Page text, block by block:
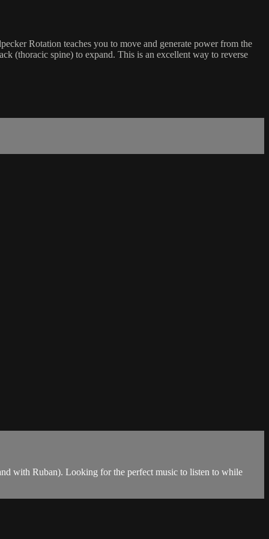
Rotation teaches you to move and generate power from the
(thoracic spine) to expand. This is an excellent way to reverse
with Ruban). Looking for the perfect music to listen to while